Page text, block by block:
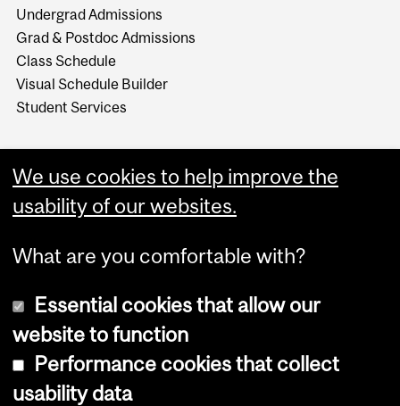
Undergrad Admissions
Grad & Postdoc Admissions
Class Schedule
Visual Schedule Builder
Student Services
Copyright © 2026 McGill University
We use cookies to help improve the
usability of our websites.
What are you comfortable with?
Essential cookies that allow our
website to function
Performance cookies that collect
usability data